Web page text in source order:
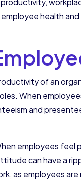
health
of an
When
and
employees feel
can have a
as employees